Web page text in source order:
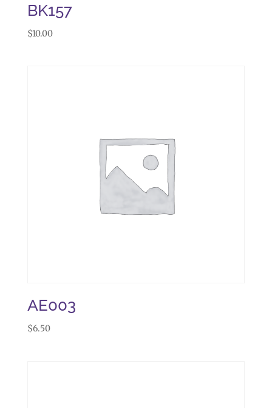
BK157
$10.00
AE003
$6.50